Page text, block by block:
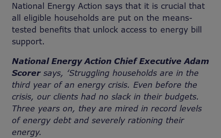
National Energy Action says that it is crucial that
all eligible households are put on the means-
tested benefits that unlock access to energy bill
support.
National Energy Action Chief Executive Adam
Scorersays, ‘Struggling households are in the
third year of an energy crisis. Even before the
crisis, our clients had no slack in their budgets.
Three years on, they are mired in record levels
of energy debt and severely rationing their
energy.